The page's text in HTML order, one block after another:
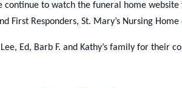
continue to watch the funeral home
Responders, St. Mary’s Nursing
Ed, Barb F. and Kathy’s family for their